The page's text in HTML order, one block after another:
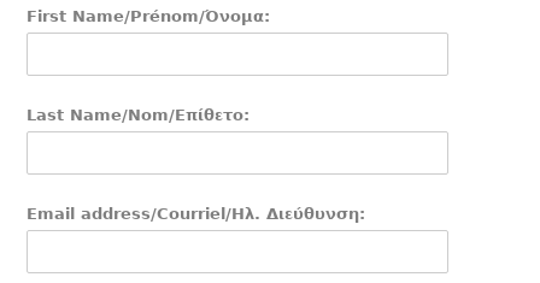
First Name/Prénom/Όνομα:
Last Name/Nom/Επίθετο:
Email address/Courriel/Ηλ. Διεύθυνση: